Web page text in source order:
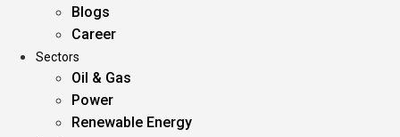
Blogs
Career
Sectors
Oil & Gas
Power
Renewable Energy